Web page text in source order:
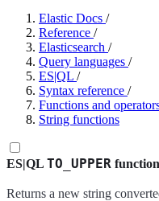
Elastic Docs /
Reference /
Elasticsearch /
Query languages /
ES|QL /
Syntax reference /
Functions and
String functions
ES|QL TO_UPPER function
Returns a new string